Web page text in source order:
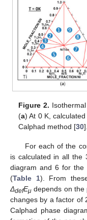
Figure 2.
(a) At 0 K,
Calphad method [30].
For each of the
is calculated in all the
diagram and 6 for the
(Table 1). From
ΔdefEμ depends on the
changes by a factor of
Calphad phase